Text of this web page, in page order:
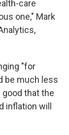
care
one," Mark
"for
be much less
good that the
inflation will